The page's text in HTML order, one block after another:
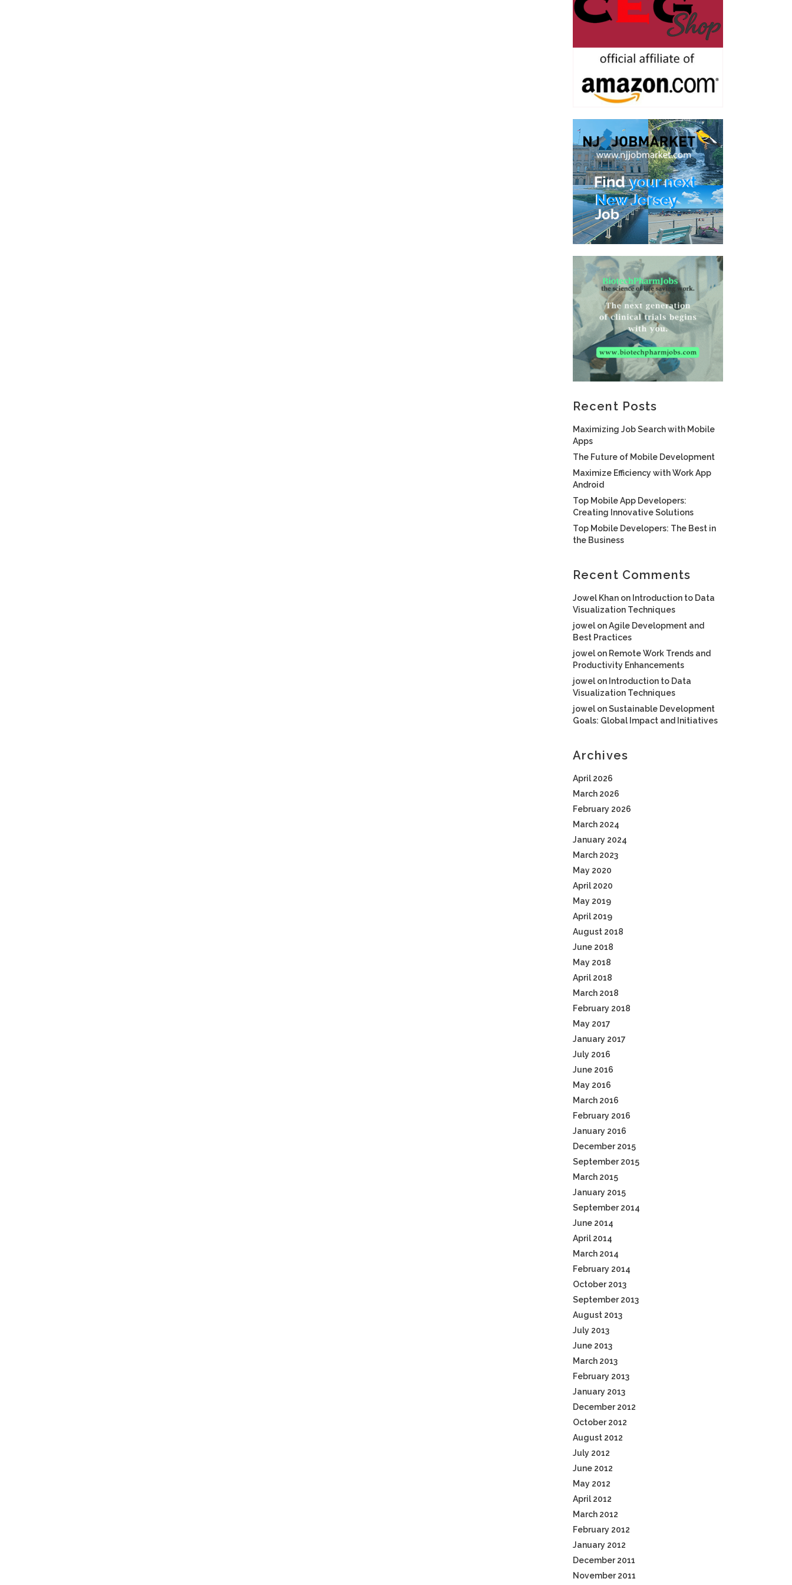
Recent Posts
Maximizing Job Search with Mobile
Apps
The Future of Mobile Development
Maximize Efficiency with Work App
Android
Top Mobile App Developers:
Creating Innovative Solutions
Top Mobile Developers: The Best in
the Business
Recent Comments
Jowel Khan on Introduction to Data
Visualization Techniques
jowel onAgile Development and
Best Practices
jowel on Remote Work Trends and
Productivity Enhancements
jowel on Introduction to Data
Visualization Techniques
jowel onSustainable Development
Goals: Global Impact and Initiatives
Archives
April 2026
March 2026
February 2026
March 2024
January 2024
March 2023
May 2020
April 2020
May 2019
April 2019
August 2018
June 2018
May 2018
April 2018
March 2018
February 2018
May 2017
January 2017
July 2016
June 2016
May 2016
March 2016
February 2016
January 2016
December 2015
September 2015
March 2015
January 2015
September 2014
June 2014
April 2014
March 2014
February 2014
October 2013
September 2013
August 2013
July 2013
June 2013
March 2013
February 2013
January 2013
December 2012
October 2012
August 2012
July 2012
June 2012
May 2012
April 2012
March 2012
February 2012
January 2012
December 2011
November 2011